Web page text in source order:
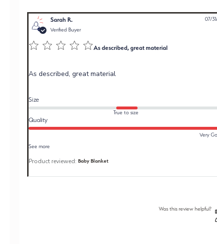
Sarah R.
Verified Buyer
As described, great material
As described, great material
Product reviewed: Baby Blanket
Size
True to size
Quality
Very
See more
07/
Was this review helpful?